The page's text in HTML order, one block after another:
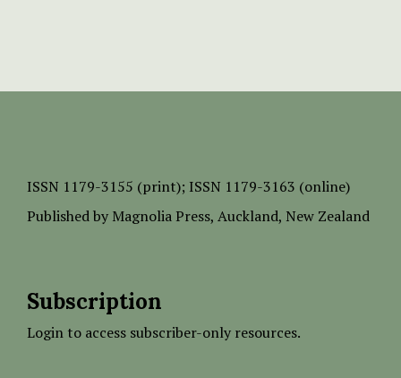
ISSN 1179-3155 (print); ISSN 1179-3163 (online)
Published by Magnolia Press, Auckland, New Zealand
Subscription
Login to access subscriber-only resources.